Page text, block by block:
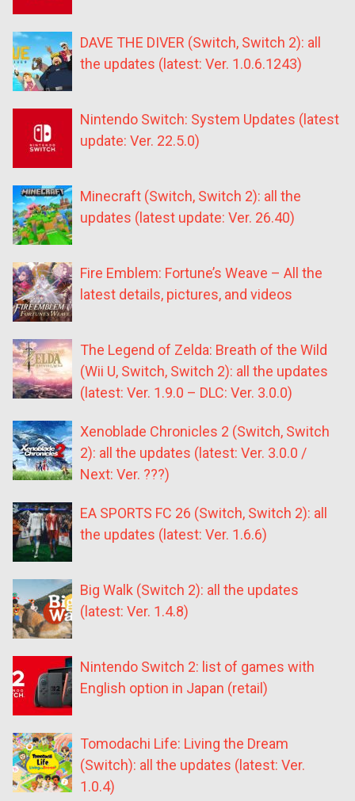
DAVE THE DIVER (Switch, Switch 2): all
the updates (latest: Ver. 1.0.6.1243)
Nintendo Switch: System Updates (latest
update: Ver. 22.5.0)
Minecraft (Switch, Switch 2): all the
updates (latest update: Ver. 26.40)
Fire Emblem: Fortune’s Weave – All the
latest details, pictures, and videos
The Legend of Zelda: Breath of the Wild
(Wii U, Switch, Switch 2): all the updates
(latest: Ver. 1.9.0 – DLC: Ver. 3.0.0)
Xenoblade Chronicles 2 (Switch, Switch
2): all the updates (latest: Ver. 3.0.0 /
Next: Ver. ???)
EA SPORTS FC 26 (Switch, Switch 2): all
the updates (latest: Ver. 1.6.6)
Big Walk (Switch 2): all the updates
(latest: Ver. 1.4.8)
Nintendo Switch 2: list of games with
English option in Japan (retail)
Tomodachi Life: Living the Dream
(Switch): all the updates (latest: Ver.
1.0.4)